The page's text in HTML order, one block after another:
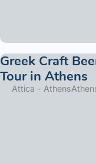
Greek Craft
Tour in Athens
Attica - Athens